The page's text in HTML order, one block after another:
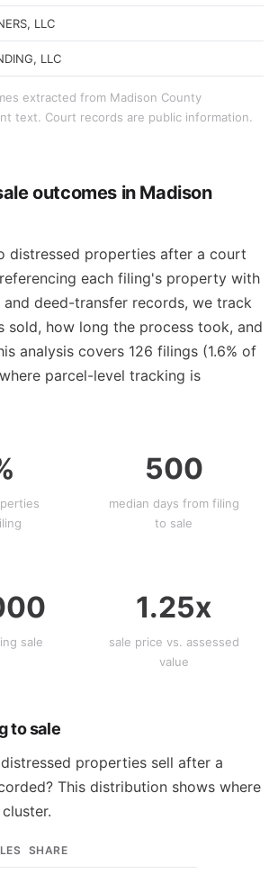
LLC
LLC
extracted from Madison County
text. Court records are public information.
outcomes in Madison
distressed properties after a court
each filing's property with
and deed-transfer records, we track
sold, how long the process took, and
analysis covers 126 filings (1.6% of
parcel-level tracking is
500
median days from filing
to sale
sale
1.25x
sale price vs. assessed
value
to sale
properties sell after a
This distribution shows where
SHARE